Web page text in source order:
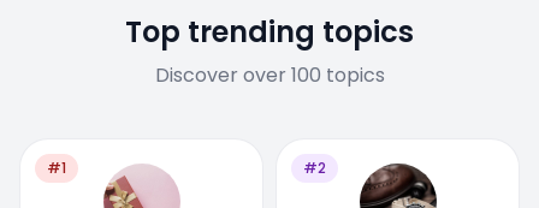
Top trending topics
Discover over 100 topics
#1 #2